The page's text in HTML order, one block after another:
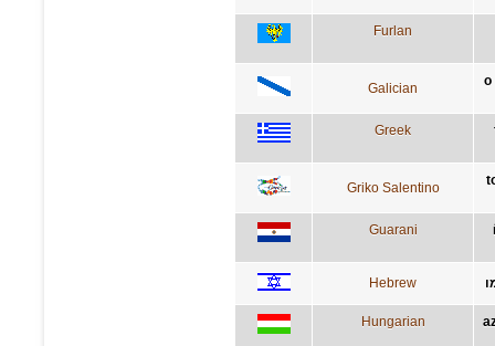
Furlan
Galician o
Greek
Griko Salentino
Guarani
Hebrew
Hungarian